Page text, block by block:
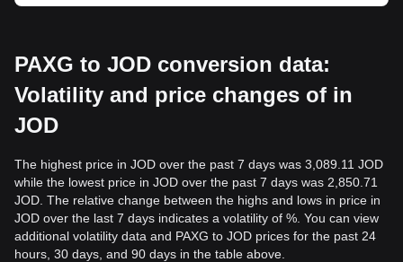
PAXG to JOD conversion data:
Volatility and price changes of in
JOD
The highest price in JOD over the past 7 days was 3,089.11 JOD
while the lowest price in JOD over the past 7 days was 2,850.71
JOD. The relative change between the highs and lows in price in
JOD over the last 7 days indicates a volatility of %. You can view
additional volatility data and PAXG to JOD prices for the past 24
hours, 30 days, and 90 days in the table above.